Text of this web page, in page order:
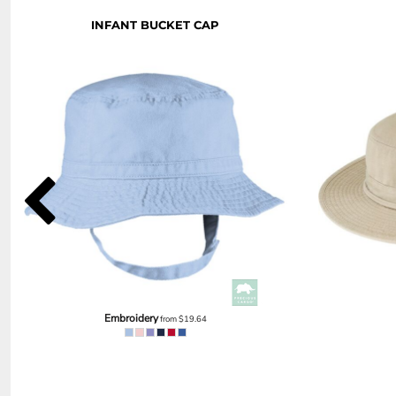
INFANT BUCKET CAP
Embroideryfrom$19.64
PAB - Panama Balboas
PEN - Peru Nuevos Soles
PHP - Philippines Pesos
PKR - Pakistan Rupees
PLN - Poland Zlotych
PYG - Paraguay Guarani
QAR - Qatar Riyals
RON - Romania New Lei
RSD - Serbia Dinars
SAR - Saudi Arabia Riyals
SBD - Solomon Islands Dollars